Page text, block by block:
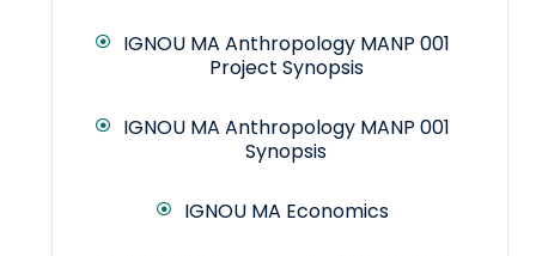
IGNOU MA Anthropology MANP 001
Project Synopsis
IGNOU MA Anthropology MANP 001
Synopsis
IGNOU MA Economics